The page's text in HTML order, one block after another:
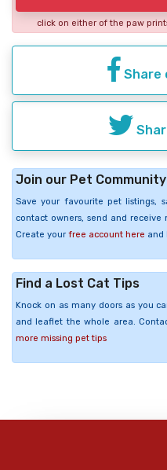
click on either of the paw
Share
Join our Pet Community
Save your favourite pet listings,
contact owners, send and receive
Create your free account here and
Find a Lost Cat Tips
Knock on as many doors as you
and leaflet the whole area.
more missing pet tips